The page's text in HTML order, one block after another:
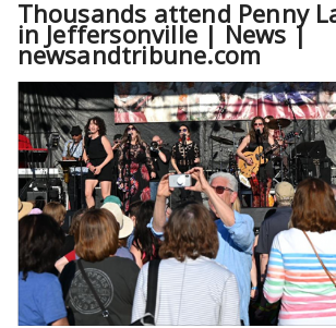
Thousands attend Penny
in Jeffersonville | News |
newsandtribune.com